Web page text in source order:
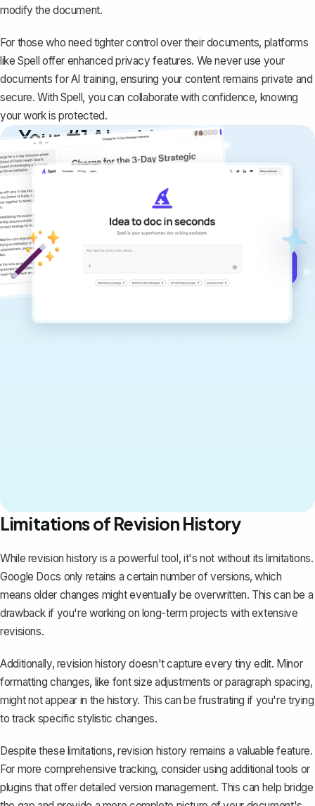
modify the document.
For those who need tighter control over their documents, platforms
likeSpell offer enhanced privacy features. We never use your
documents for AI training, ensuring your content remains private and
secure. With Spell, you can collaborate with confidence, knowing
your work is protected.
Your #1 AI writing
copilot
Create remarkably high-quality
documents that are clear, polished, and
never sound like generic AI writing.
Limitations of Revision History
While revision history is a powerful tool, it's not without its limitations.
Google Docs only retains a certain number of versions, which
means older changes might eventually be overwritten. This can be a
drawback if you're working on long-term projects with extensive
revisions.
Additionally, revision history doesn't capture every tiny edit. Minor
formatting changes, like font size adjustments or paragraph spacing,
might not appear in the history. This can be frustrating if you're trying
to track specific stylistic changes.
Despite these limitations, revision history remains a valuable feature.
For more comprehensive tracking, consider using additional tools or
plugins that offer detailed version management. This can help bridge